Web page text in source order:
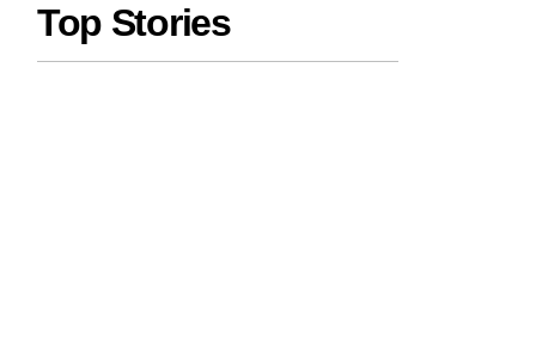
Top Stories